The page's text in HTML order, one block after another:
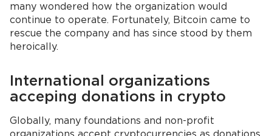
many wondered how the organization would
continue to operate. Fortunately, Bitcoin came to
rescue the company and has since stood by them
heroically.
International organizations
acceping donations in crypto
Globally, many foundations and non-profit